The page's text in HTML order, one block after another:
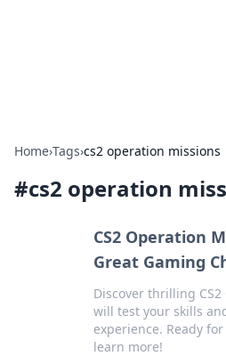
Home›Tags›cs2 operation missions
#cs2 operation
CS2 Operation
Great Gaming
Discover thrilling
will test your skills
experience. Ready
learn more!